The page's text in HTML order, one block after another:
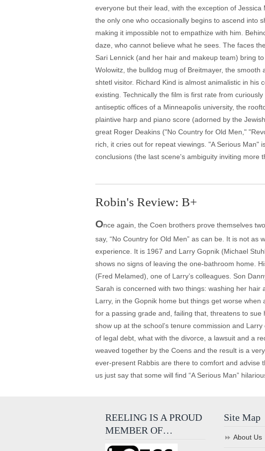
everyone but their lead, with the exception of
the only one who occasionally begins to ascend into
making it impossible not to empathize with him.
daze, who cannot believe what he sees. The faces
Sari Lennick (and her hair and makeup team) bring
Wolowitz, the bulldog mug of Breitmayer, the
shtetl visitor. Richard Kind is almost animalistic in
existing. Technically the film is first rate from
antiseptic offices of a Minneapolis university, the
plaintive harp and piano score (adorned by the
great Roger Deakins ("No Country for Old Men,"
rich, it cries out for repeat viewings. "A Serious
conclusions (the last scene's ambiguity inviting more
Robin's Review: B+
Once again, the Coen brothers prove themselves
say, “No Country for Old Men” as can be. It is not as
experience. It is 1967 and Larry Gopnik (Michael
shows no signs of leaving the one-bathroom home.
(Fred Melamed), one of Larry’s colleagues. Son
Sarah is concerned with two things: washing her
Larry, in the Gopnik home but things get worse
for a passing grade and, failing that, threatens to
show up at the school’s tenure commission and
of legal debt, what with the divorce, a lawsuit and a
weaved together by the Coens and the result is a
ever-present Rabbis are there to comfort and
us just say that some will find “A Serious Man”
REELING IS A PROUD
MEMBER OF…
Site Map
About Us